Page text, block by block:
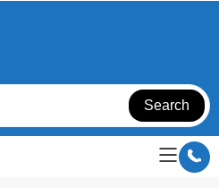
Search